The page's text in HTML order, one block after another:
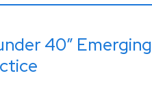
40” Emerging